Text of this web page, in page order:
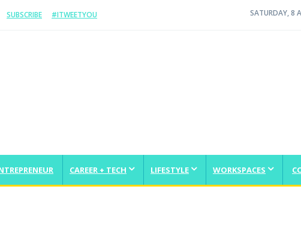
SUBSCRIBE #ITWEETYOU SATURDAY, 8
CAREER + TECH LIFESTYLE WORKSPACES